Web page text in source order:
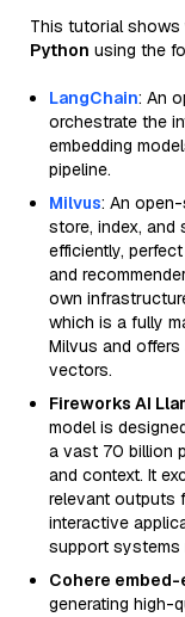
This tutorial shows
Python using the
LangChain: An
orchestrate the
embedding
pipeline.
Milvus: An
store, index, and
efficiently,
and
own
which is a fully
Milvus and
vectors.
Fireworks AI
model is
a vast 70 billion
and context. It
relevant outputs
interactive
support systems
Cohere
generating high-